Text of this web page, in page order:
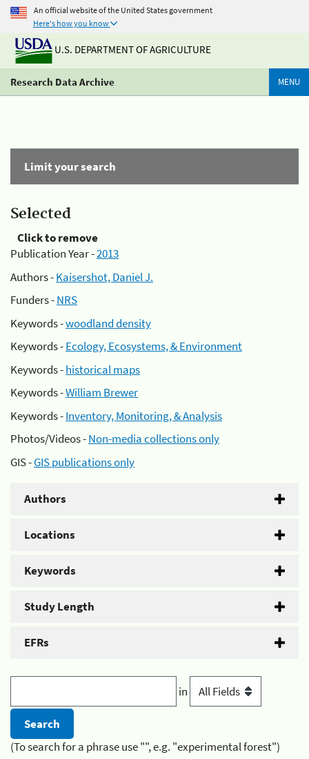
An official website of the United States government
Here's how you know
U.S. DEPARTMENT OF AGRICULTURE
Research Data Archive MENU
Limit your search
Selected
Click to remove
Publication Year -2013
Authors -Kaisershot, Daniel J.
Funders -NRS
Keywords -woodland density
Keywords -Ecology, Ecosystems, & Environment
Keywords -historical maps
Keywords -William Brewer
Keywords -Inventory, Monitoring, & Analysis
Photos/Videos -Non-media collections only
GIS -GIS publications only
Authors
Locations
Keywords
Study Length
EFRs
in
(To search for a phrase use "", e.g. "experimental forest")